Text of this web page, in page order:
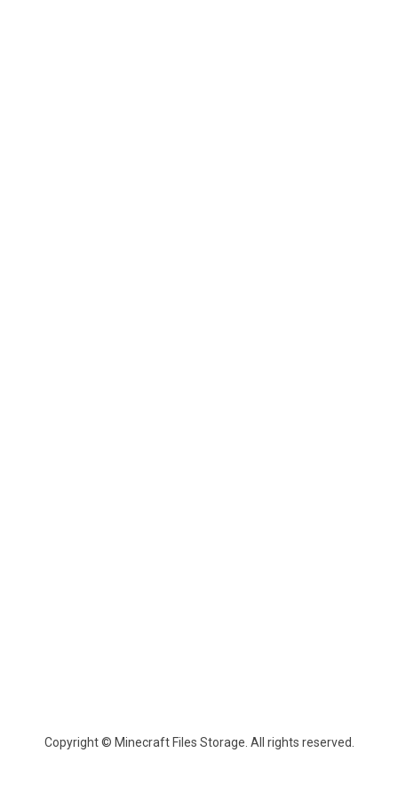
Copyright © Minecraft Files Storage. All rights reserved.